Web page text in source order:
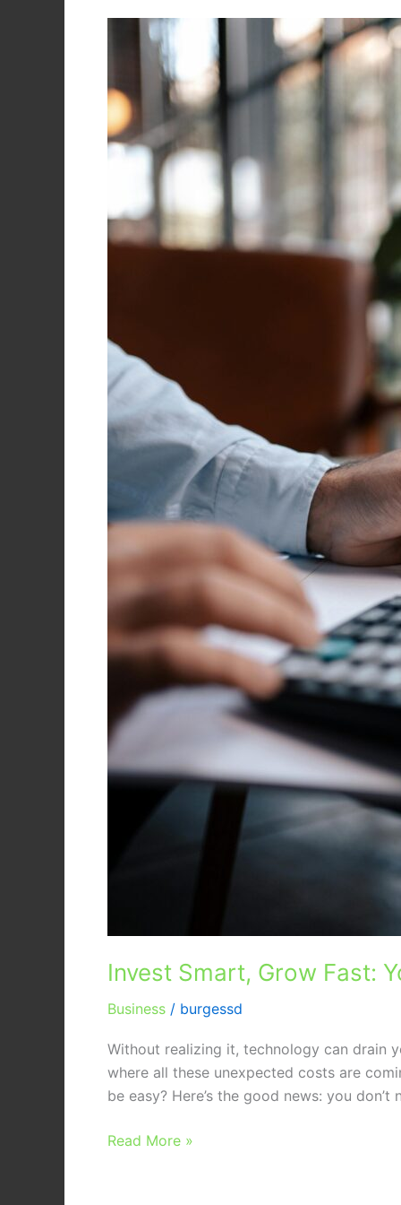
Invest Smart, Grow Fast:
Business / burgessd
Without realizing it, technology can drain
where all these unexpected costs are
be easy? Here’s the good news: you
Fast:
Your
Small
Business
to
IT
Read More »